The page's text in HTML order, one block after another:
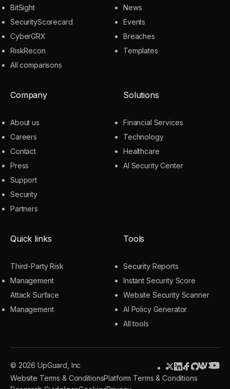
BitSight
SecurityScorecard
CyberGRX
RiskRecon
All comparisons
News
Events
Breaches
Templates
Company
About us
Careers
Contact
Press
Support
Security
Partners
Solutions
Financial Services
Technology
Healthcare
AI Security Center
Quick links
Third-Party Risk
Management
Attack Surface
Management
Tools
Security Reports
Instant Security Score
Website Security Scanner
AI Policy Generator
All tools
© 2026 UpGuard, Inc
Website Terms & ConditionsPlatform Terms & Conditions